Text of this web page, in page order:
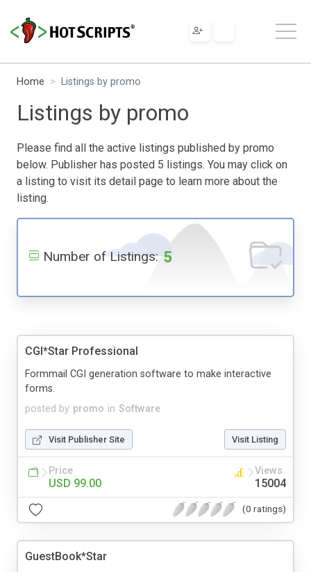
Home Listings by promo
Listings by promo
Please find all the active listings published by promo
below. Publisher has posted 5 listings. You may click on
a listing to visit its detail page to learn more about the
listing.
Number of Listings: 5
CGI*Star Professional
posted by promo in Software
Formmail CGI generation software to make interactive
forms.
Visit Publisher Site Visit Listing
Price
USD 99.00
Views
15004
(0 ratings)
GuestBook*Star